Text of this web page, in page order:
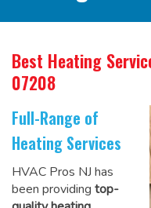
Best Heating
07208
Full-Range of
Heating Services
HVAC Pros NJ has
been providing top-